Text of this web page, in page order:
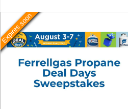
Expires soon